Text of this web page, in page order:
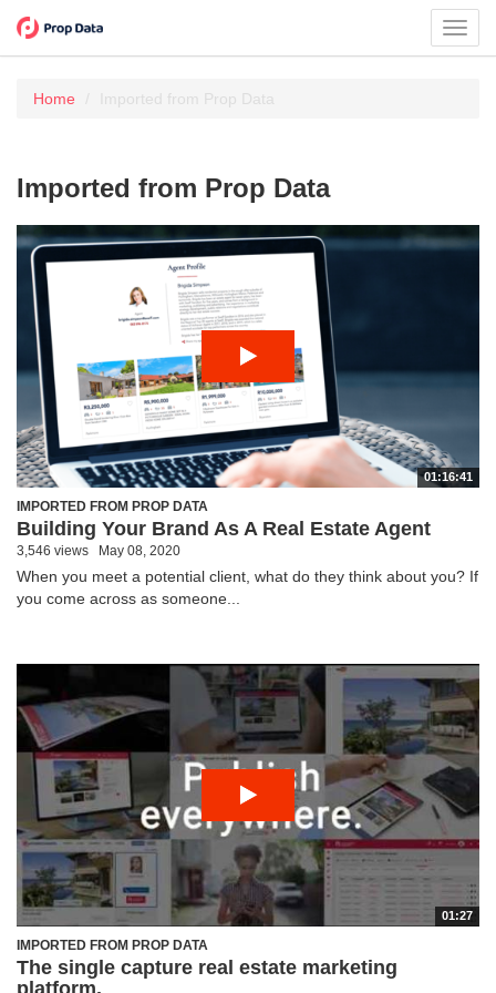
Home Imported from Prop Data
Imported from Prop Data
01:16:41
IMPORTED FROM PROP DATA
Building Your Brand As A Real Estate Agent
3,546 views May 08, 2020
When you meet a potential client, what do they think about you? If
you come across as someone...
01:27
IMPORTED FROM PROP DATA
The single capture real estate marketing
platform.